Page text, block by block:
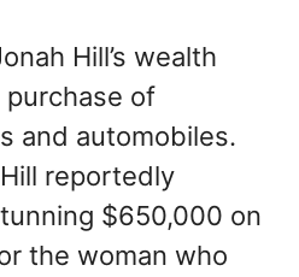
Hill’s wealth
of
and automobiles.
reportedly
$650,000 on
the woman who